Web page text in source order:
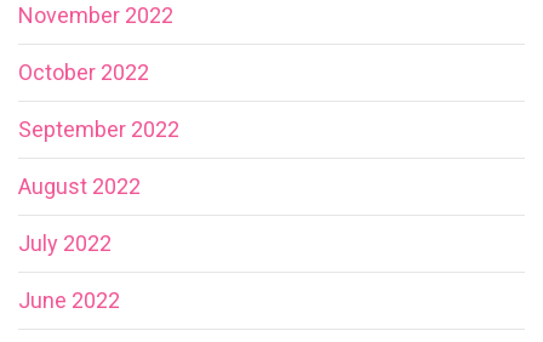
November 2022
October 2022
September 2022
August 2022
July 2022
June 2022